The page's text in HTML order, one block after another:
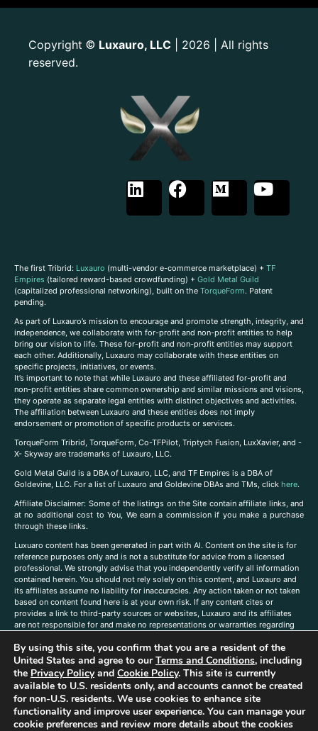
Copyright © Luxauro, LLC | 2026 | All rights
reserved.
The first Tribrid: Luxauro (multi-vendor e-commerce marketplace) + TF
Empires (tailored reward-based crowdfunding) + Gold Metal Guild
(capitalized professional networking), built on the TorqueForm. Patent
pending.
As part of Luxauro’s mission to encourage and promote strength, integrity, and
independence, we collaborate with for-profit and non-profit entities to help
bring our vision to life. These for-profit and non-profit entities may support
each other. Additionally, Luxauro may collaborate with these entities on
specific projects, initiatives, or events.
It’s important to note that while Luxauro and these affiliated for-profit and
non-profit entities share common ownership and similar missions and visions,
they operate as separate legal entities with distinct objectives and activities.
The affiliation between Luxauro and these entities does not imply
endorsement or promotion of specific products or services.
TorqueForm Tribrid, TorqueForm, Co-TFPilot, Triptych Fusion, LuxXavier, and -
X- Skyway are trademarks of Luxauro, LLC.
Gold Metal Guild is a DBA of Luxauro, LLC, and TF Empires is a DBA of
Goldevine, LLC. For a list of Luxauro and Goldevine DBAs and TMs, click here.
Affiliate Disclaimer: Some of the listings on the Site contain affiliate links, and
at no additional cost to You, We earn a commission if you make a purchase
through these links.
Luxuaro content has been generated in part with AI. Content on the site is for
reference purposes only and is not a substitute for advice from a licensed
professional. We strongly advise that you independently verify all information
contained herein. You should not rely solely on this content, and Luxauro and
its affiliates assume no liability for inaccuracies. Any action taken or not taken
based on content found here is at your own risk. If any content cites or
provides a link to third-party sources or websites, Luxauro and its affiliates
are not responsible for and make no representations or warranties regarding
companies, products, or brands on the site does not imply any endorsement
or affiliation with said companies, products, or brands. You are solely
responsible for reading and understanding, without limitation, all labels and
directions before purchasing or using a product. Statements regarding health,
diet, supplements, or any similar subject(s) have not been evaluated by the
FDA or any health authority and are not intended to diagnose, treat, cure, or
prevent any disease or condition. Any opinions expressed in the site content
do not necessarily reflect those of Luxauro or its affiliates. If you have
By using this site, you confirm that you are a resident of the
United States and agree to ourTerms and Conditions, including
the Privacy Policyand Cookie Policy. This site is currently
available to U.S. residents only, and accounts cannot be created
for non-U.S. residents. We use cookies to enhance site
functionality and improve user experience. You can manage your
cookie preferences and review more details about the cookies